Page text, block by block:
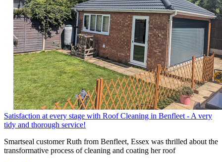
Satisfaction at every stage with Roof Cleaning in Benfleet - A very
tidy and thorough service!
Smartseal customer Ruth from Benfleet, Essex was thrilled about the
transformative process of cleaning and coating her roof